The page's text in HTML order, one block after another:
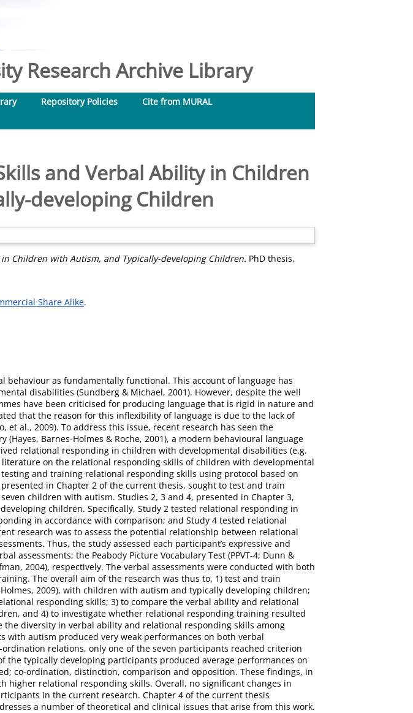
Research Archive Library
Repository Policies
Cite from MURAL
and Verbal Ability in Children
developing Children
Children with Autism, and Typically-developing Children. PhD thesis,
Share Alike.
behaviour as fundamentally functional. This account of language has
disabilities (Sundberg & Michael, 2001). However, despite the well
have been criticised for producing language that is rigid in nature and
that the reason for this inflexibility of language is due to the lack of
et al., 2009). To address this issue, recent research has seen the
Barnes-Holmes & Roche, 2001), a modern behavioural language
relational responding in children with developmental disabilities (e.g.
on the relational responding skills of children with developmental
and training relational responding skills using protocol based on
in Chapter 2 of the current thesis, sought to test and train
children with autism. Studies 2, 3 and 4, presented in Chapter 3,
children. Specifically, Study 2 tested relational responding in
in accordance with comparison; and Study 4 tested relational
research was to assess the potential relationship between relational
Thus, the study assessed each participant’s expressive and
the Peabody Picture Vocabulary Test (PPVT-4; Dunn &
2004), respectively. The verbal assessments were conducted with both
The overall aim of the research was thus to, 1) test and train
2009), with children with autism and typically developing children;
responding skills; 3) to compare the verbal ability and relational
and 4) to investigate whether relational responding training resulted
diversity in verbal ability and relational responding skills among
autism produced very weak performances on both verbal
relations, only one of the seven participants reached criterion
typically developing participants produced average performances on
co-ordination, distinction, comparison and opposition. These findings, in
higher relational responding skills. Overall, no significant changes in
in the current research. Chapter 4 of the current thesis
a number of theoretical and clinical issues that arise from this work.